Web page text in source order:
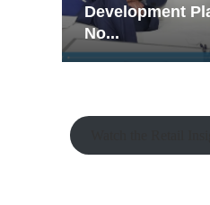
Collection:
Magic in the